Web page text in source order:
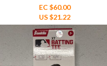
EC $60.00
US $21.22